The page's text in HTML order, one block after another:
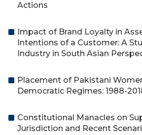
Actions
Impact of Brand Loyalty in
Intentions of a Customer: A
Industry in South Asian
Placement of Pakistani
Democratic Regimes: 1988-
Constitutional Manacles on
Jurisdiction and Recent